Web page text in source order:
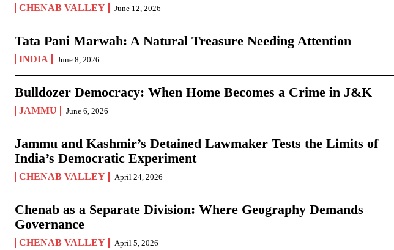
CHENAB VALLEY June 12, 2026
Tata Pani Marwah: A Natural Treasure Needing Attention
INDIA June 8, 2026
Bulldozer Democracy: When Home Becomes a Crime in J&K
JAMMU June 6, 2026
Jammu and Kashmir’s Detained Lawmaker Tests the Limits of
India’s Democratic Experiment
CHENAB VALLEY April 24, 2026
Chenab as a Separate Division: Where Geography Demands
Governance
CHENAB VALLEY April 5, 2026